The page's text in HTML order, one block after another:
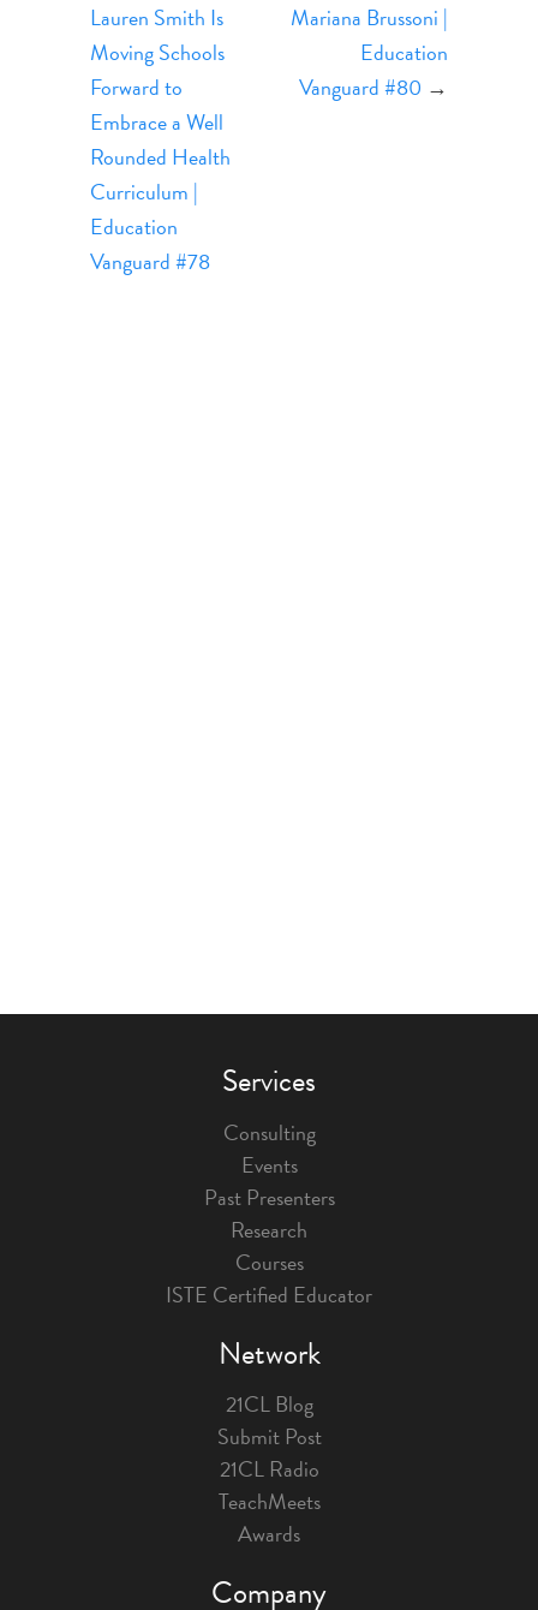
Lauren Smith Is
Moving Schools
Forward to
Embrace a Well
Rounded Health
Curriculum |
Education
Vanguard #78
Mariana Brussoni |
Education
Vanguard #80 →
Services
Consulting
Events
Past Presenters
Research
Courses
ISTE Certified Educator
Network
21CL Blog
Submit Post
21CL Radio
TeachMeets
Awards
Company